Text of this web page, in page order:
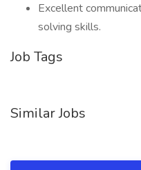
Excellent
solving skills.
Job Tags
Similar Jobs